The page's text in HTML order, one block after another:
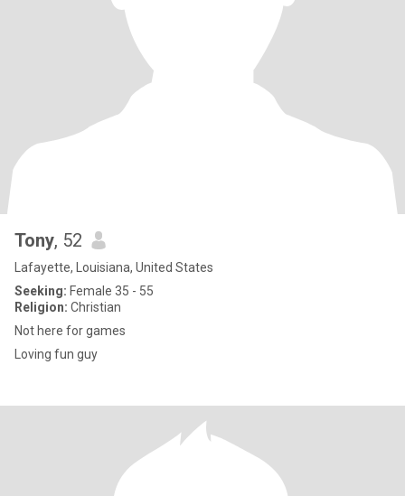
Tony, 52
Lafayette, Louisiana, United States
Seeking: Female 35 - 55
Religion: Christian
Not here for games
Loving fun guy